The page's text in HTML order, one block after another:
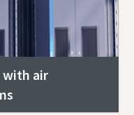
with air